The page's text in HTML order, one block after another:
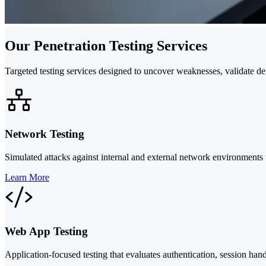
Our Penetration Testing Services
Targeted testing services designed to uncover weaknesses, validate
Network Testing
Simulated attacks against internal and external network
Learn More
Web App Testing
Application-focused testing that evaluates authentication, session